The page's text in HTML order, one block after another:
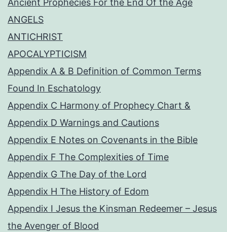
Ancient Prophecies For the End Of the Age
ANGELS
ANTICHRIST
APOCALYPTICISM
Appendix A & B Definition of Common Terms
Found In Eschatology
Appendix C Harmony of Prophecy Chart &
Appendix D Warnings and Cautions
Appendix E Notes on Covenants in the Bible
Appendix F The Complexities of Time
Appendix G The Day of the Lord
Appendix H The History of Edom
Appendix I Jesus the Kinsman Redeemer – Jesus
the Avenger of Blood